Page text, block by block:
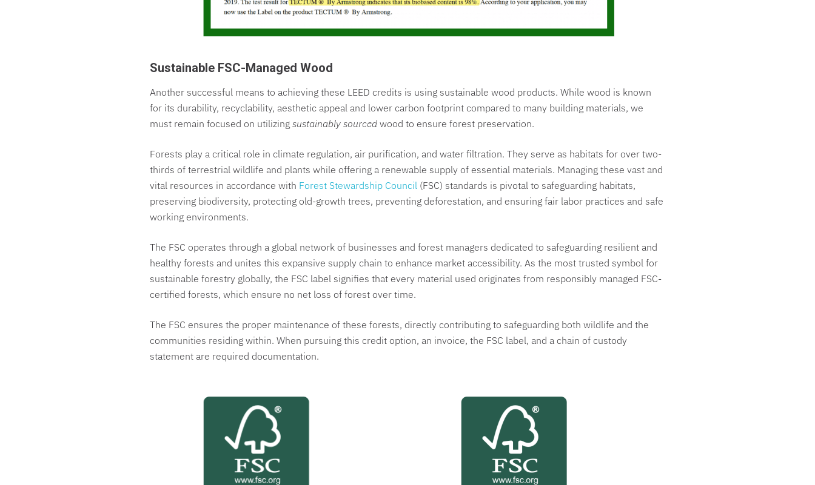
Sustainable FSC-Managed Wood
Another successful means to achieving these LEED credits is using sustainable wood products. While wood is known
for its durability, recyclability, aesthetic appeal and lower carbon footprint compared to many building materials, we
must remain focused on utilizing sustainably sourced wood to ensure forest preservation.
Forests play a critical role in climate regulation, air purification, and water filtration. They serve as habitats for over two-
thirds of terrestrial wildlife and plants while offering a renewable supply of essential materials. Managing these vast and
vital resources in accordance with Forest Stewardship Council (FSC) standards is pivotal to safeguarding habitats,
preserving biodiversity, protecting old-growth trees, preventing deforestation, and ensuring fair labor practices and safe
working environments.
The FSC operates through a global network of businesses and forest managers dedicated to safeguarding resilient and
healthy forests and unites this expansive supply chain to enhance market accessibility. As the most trusted symbol for
sustainable forestry globally, the FSC label signifies that every material used originates from responsibly managed FSC-
certified forests, which ensure no net loss of forest over time.
The FSC ensures the proper maintenance of these forests, directly contributing to safeguarding both wildlife and the
communities residing within. When pursuing this credit option, an invoice, the FSC label, and a chain of custody
statement are required documentation.